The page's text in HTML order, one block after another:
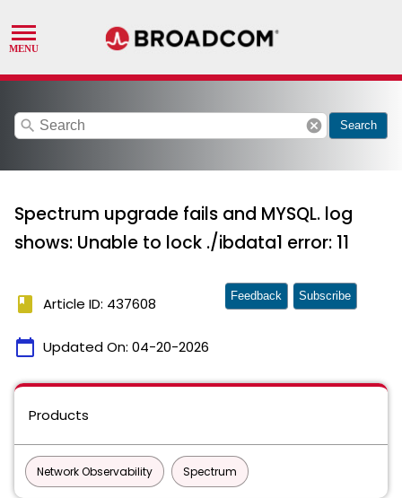
search cancel Search
Spectrum upgrade fails and MYSQL. log
shows: Unable to lock ./ibdata1 error: 11
book Article ID: 437608
calendar_today Updated On: 04-20-2026
Feedback Subscribe
Products
Network Observability Spectrum